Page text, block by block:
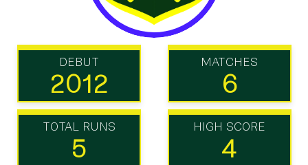
DEBUT
2012
MATCHES
6
TOTAL RUNS
5
HIGH SCORE
4